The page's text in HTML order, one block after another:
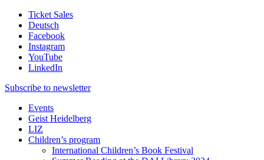
Ticket Sales
Deutsch
Facebook
Instagram
YouTube
LinkedIn
Subscribe to newsletter
Events
Geist Heidelberg
LIZ
Children’s program
International Children’s Book Festival